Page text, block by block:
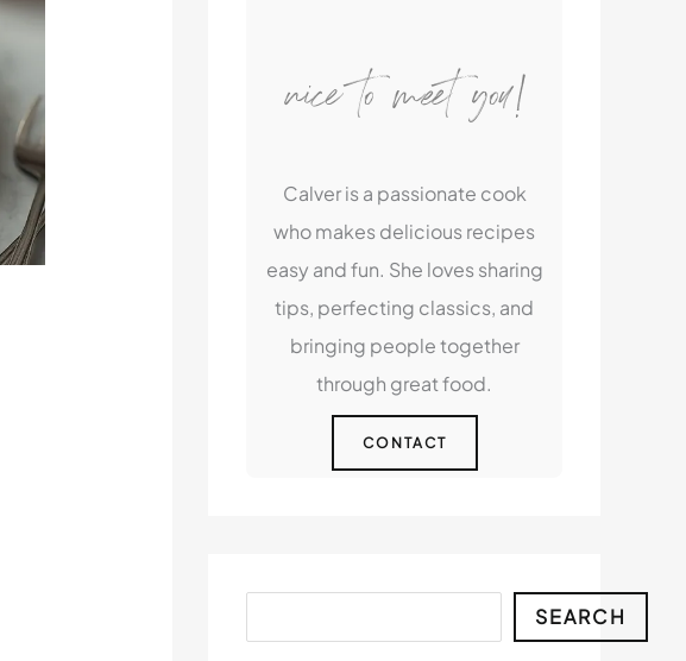
nice to meet you!
Calver is a passionate cook
who makes delicious recipes
easy and fun. She loves sharing
tips, perfecting classics, and
bringing people together
through great food.
CONTACT
SEARCH